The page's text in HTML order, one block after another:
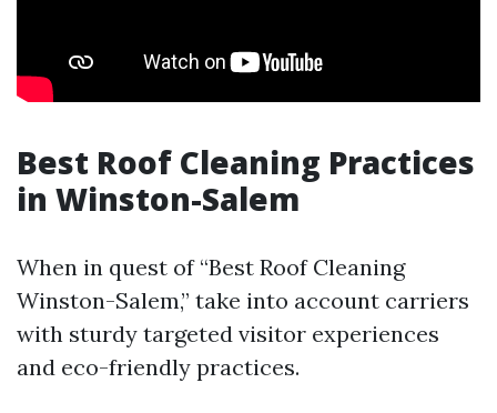
Best Roof Cleaning Practices
in Winston-Salem
When in quest of “Best Roof Cleaning
Winston-Salem,” take into account carriers
with sturdy targeted visitor experiences
and eco-friendly practices.